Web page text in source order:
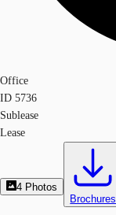
Office
ID 5736
Sublease
Lease
4 Photos
Brochures